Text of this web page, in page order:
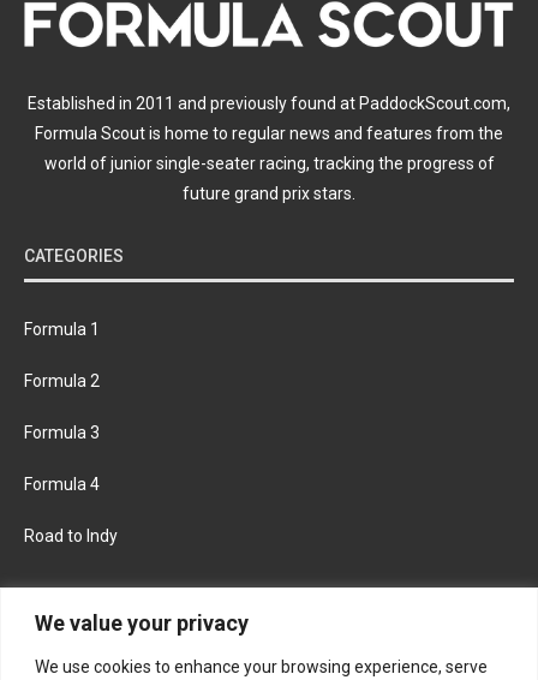
We value your privacy
We use cookies to enhance your browsing experience, serve
Established in 2011 and previously found at PaddockScout.com,
Formula Scout is home to regular news and features from the
world of junior single-seater racing, tracking the progress of
future grand prix stars.
CATEGORIES
Formula 1
Formula 2
Formula 3
Formula 4
Road to Indy